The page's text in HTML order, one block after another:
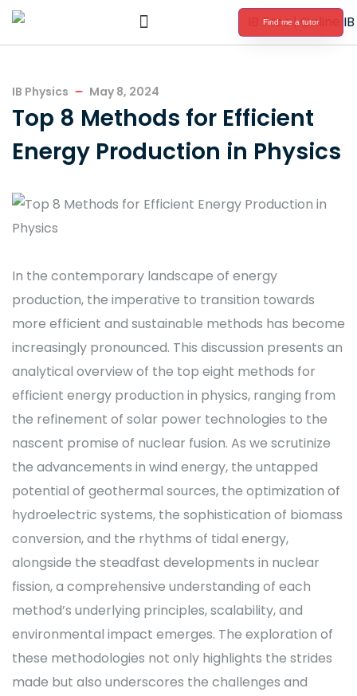
Find me a tutor
IB Physics May 8, 2024
Top 8 Methods for Efficient
Energy Production in Physics
In the contemporary landscape of energy
production, the imperative to transition towards
more efficient and sustainable methods has become
increasingly pronounced. This discussion presents an
analytical overview of the top eight methods for
efficient energy production in physics, ranging from
the refinement of solar power technologies to the
nascent promise of nuclear fusion. As we scrutinize
the advancements in wind energy, the untapped
potential of geothermal sources, the optimization of
hydroelectric systems, the sophistication of biomass
conversion, and the rhythms of tidal energy,
alongside the steadfast developments in nuclear
fission, a comprehensive understanding of each
method’s underlying principles, scalability, and
environmental impact emerges. The exploration of
these methodologies not only highlights the strides
made but also underscores the challenges and